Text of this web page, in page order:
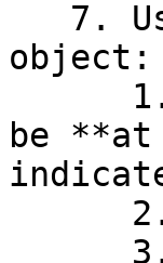
object:
be